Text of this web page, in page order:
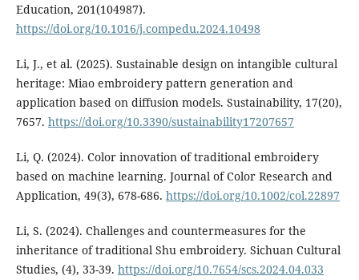
Education, 201(104987).
https://doi.org/10.1016/j.compedu.2024.10498
Li, J., et al. (2025). Sustainable design on intangible cultural
heritage: Miao embroidery pattern generation and
application based on diffusion models. Sustainability, 17(20),
7657. https://doi.org/10.3390/sustainability17207657
Li, Q. (2024). Color innovation of traditional embroidery
based on machine learning. Journal of Color Research and
Application, 49(3), 678-686. https://doi.org/10.1002/col.22897
Li, S. (2024). Challenges and countermeasures for the
inheritance of traditional Shu embroidery. Sichuan Cultural
Studies, (4), 33-39. https://doi.org/10.7654/scs.2024.04.033